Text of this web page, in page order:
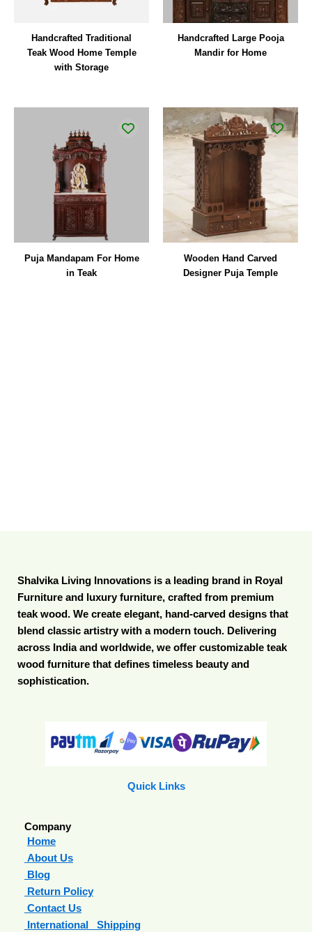
Handcrafted Traditional
Teak Wood Home Temple
with Storage
Handcrafted Large Pooja
Mandir for Home
Puja Mandapam For Home
in Teak
Wooden Hand Carved
Designer Puja Temple
Shalvika Living Innovations is a leading brand in Royal
Furniture and luxury furniture, crafted from premium
teak wood. We create elegant, hand-carved designs that
blend classic artistry with a modern touch. Delivering
across India and worldwide, we offer customizable teak
wood furniture that defines timeless beauty and
sophistication.
Quick Links
Company
Home
About Us
Blog
Return Policy
Contact Us
International Shipping